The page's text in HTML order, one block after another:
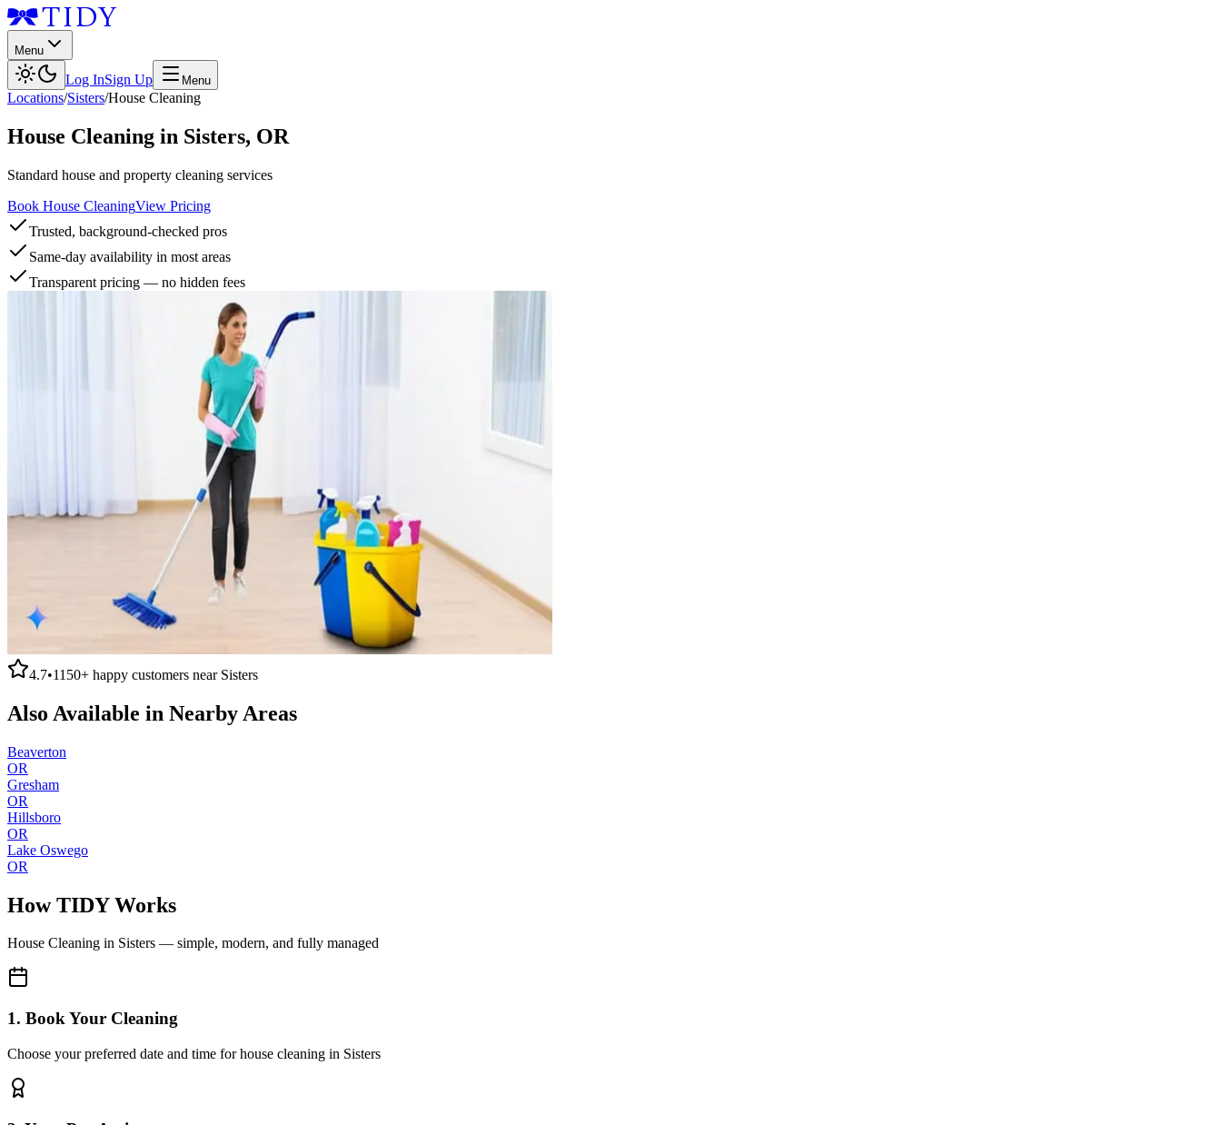
Menu
Log InSign Up Menu
Locations/Sisters/House Cleaning
House Cleaning in Sisters, OR
Standard house and property cleaning services
Book House CleaningView Pricing
Trusted, background-checked pros
Same-day availability in most areas
Transparent pricing — no hidden fees
4.7•1150+ happy customers near Sisters
Also Available in Nearby Areas
Beaverton
OR
Gresham
OR
Hillsboro
OR
Lake Oswego
OR
How TIDY Works
House Cleaning in Sisters — simple, modern, and fully managed
1. Book Your Cleaning
Choose your preferred date and time for house cleaning in Sisters